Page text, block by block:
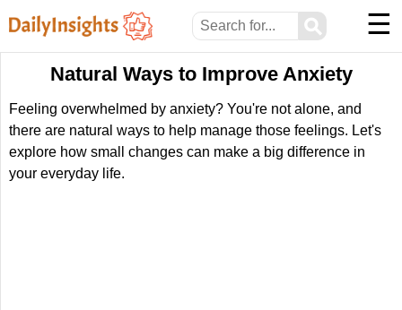
⚲ ☰
Natural Ways to Improve Anxiety
Feeling overwhelmed by anxiety? You're not alone, and
there are natural ways to help manage those feelings. Let's
explore how small changes can make a big difference in
your everyday life.